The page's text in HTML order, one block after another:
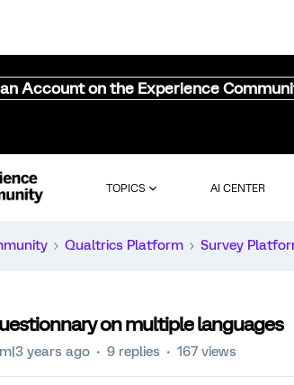
Account on the Experience
TOPICS AI CENTER
Qualtrics Platform Survey
on multiple languages
years ago 9 replies 167 views